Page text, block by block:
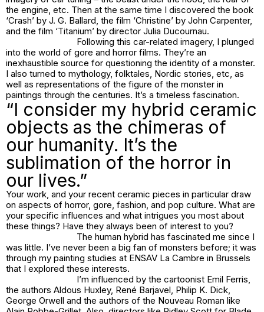
the engine, etc. Then at the same time I discovered the book
‘Crash’ by J. G. Ballard, the film ‘Christine’ by John Carpenter,
and the film ‘Titanium’ by director Julia Ducournau.
Following this car-related imagery, I plunged
into the world of gore and horror films. They’re an
inexhaustible source for questioning the identity of a monster.
I also turned to mythology, folktales, Nordic stories, etc, as
well as representations of the figure of the monster in
paintings through the centuries. It’s a timeless fascination.
“I consider my hybrid ceramic
objects as the chimeras of
our humanity. It’s the
sublimation of the horror in
our lives.”
Your work, and your recent ceramic pieces in particular draw
on aspects of horror, gore, fashion, and pop culture. What are
your specific influences and what intrigues you most about
these things? Have they always been of interest to you?
The human hybrid has fascinated me since I
was little. I’ve never been a big fan of monsters before; it was
through my painting studies at ENSAV La Cambre in Brussels
that I explored these interests.
I’m influenced by the cartoonist Emil Ferris,
the authors Aldous Huxley, René Barjavel, Philip K. Dick,
George Orwell and the authors of the Nouveau Roman like